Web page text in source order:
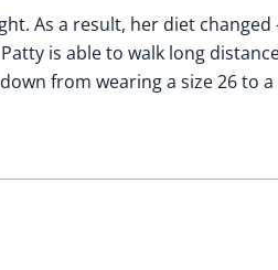
As a result, her diet changed
is able to walk long
from wearing a size 26 to a